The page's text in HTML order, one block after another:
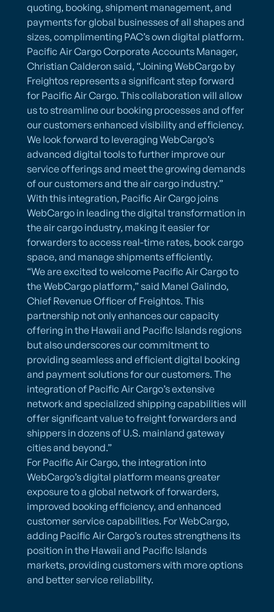
quoting, booking, shipment management, and
payments for global businesses of all shapes and
sizes, complimenting PAC’s own digital platform.
Pacific Air Cargo Corporate Accounts Manager,
Christian Calderon said, “Joining WebCargo by
Freightos represents a significant step forward
for Pacific Air Cargo. This collaboration will allow
us to streamline our booking processes and offer
our customers enhanced visibility and efficiency.
We look forward to leveraging WebCargo’s
advanced digital tools to further improve our
service offerings and meet the growing demands
of our customers and the air cargo industry.”
With this integration, Pacific Air Cargo joins
WebCargo in leading the digital transformation in
the air cargo industry, making it easier for
forwarders to access real-time rates, book cargo
space, and manage shipments efficiently.
“We are excited to welcome Pacific Air Cargo to
the WebCargo platform,” said Manel Galindo,
Chief Revenue Officer of Freightos. This
partnership not only enhances our capacity
offering in the Hawaii and Pacific Islands regions
but also underscores our commitment to
providing seamless and efficient digital booking
and payment solutions for our customers. The
integration of Pacific Air Cargo’s extensive
network and specialized shipping capabilities will
offer significant value to freight forwarders and
shippers in dozens of U.S. mainland gateway
cities and beyond.”
For Pacific Air Cargo, the integration into
WebCargo’s digital platform means greater
exposure to a global network of forwarders,
improved booking efficiency, and enhanced
customer service capabilities. For WebCargo,
adding Pacific Air Cargo’s routes strengthens its
position in the Hawaii and Pacific Islands
markets, providing customers with more options
and better service reliability.